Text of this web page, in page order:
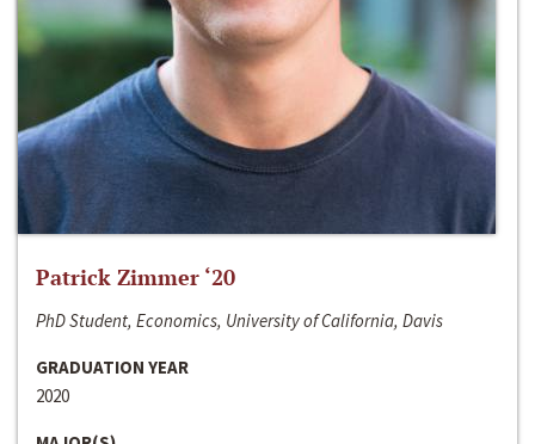
Patrick Zimmer ‘20
PhD Student, Economics, University of California, Davis
GRADUATION YEAR
2020